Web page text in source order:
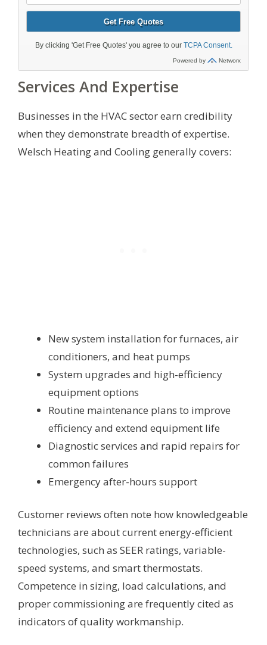
Services And Expertise
Businesses in the HVAC sector earn credibility
when they demonstrate breadth of expertise.
Welsch Heating and Cooling generally covers:
New system installation for furnaces, air
conditioners, and heat pumps
System upgrades and high-efficiency
equipment options
Routine maintenance plans to improve
efficiency and extend equipment life
Diagnostic services and rapid repairs for
common failures
Emergency after-hours support
Customer reviews often note how knowledgeable
technicians are about current energy-efficient
technologies, such as SEER ratings, variable-
speed systems, and smart thermostats.
Competence in sizing, load calculations, and
proper commissioning are frequently cited as
indicators of quality workmanship.